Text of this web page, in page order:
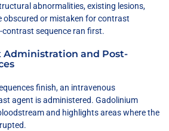
abnormalities, existing lesions,
obscured or mistaken for contrast
sequence ran first.
Administration and Post-
finish, an intravenous
agent is administered. Gadolinium
and highlights areas where the